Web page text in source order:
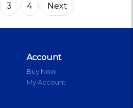
3 4 Next
Account
Buy Now
My Account